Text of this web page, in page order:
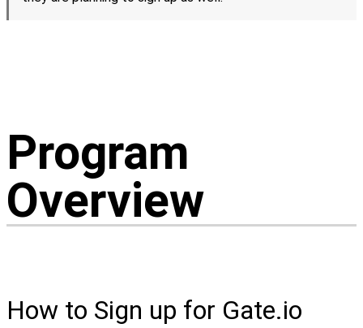
Program
Overview
How to Sign up for Gate.io